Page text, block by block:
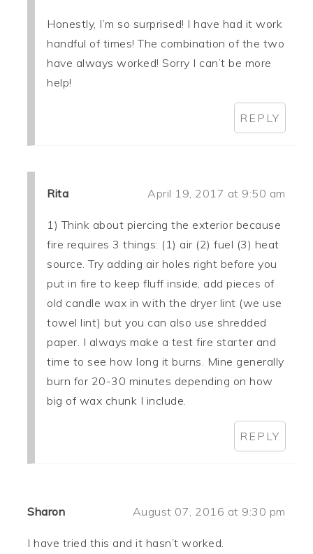
Honestly, I’m so surprised! I have had it work
handful of times! The combination of the two
have always worked! Sorry I can’t be more
help!
REPLY
Rita April 19, 2017 at 9:50 am
1) Think about piercing the exterior because
fire requires 3 things: (1) air (2) fuel (3) heat
source. Try adding air holes right before you
put in fire to keep fluff inside, add pieces of
old candle wax in with the dryer lint (we use
towel lint) but you can also use shredded
paper. I always make a test fire starter and
time to see how long it burns. Mine generally
burn for 20-30 minutes depending on how
big of wax chunk I include.
REPLY
Sharon August 07, 2016 at 9:30 pm
I have tried this and it hasn’t worked.